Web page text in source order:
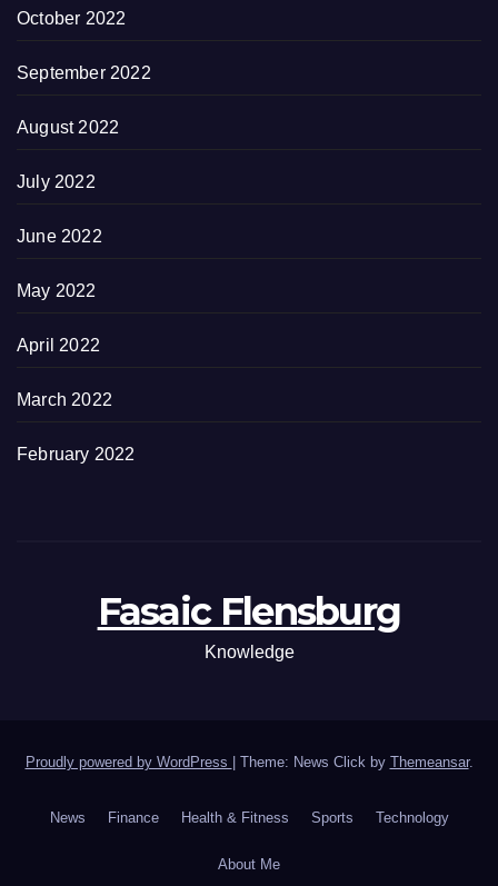
October 2022
September 2022
August 2022
July 2022
June 2022
May 2022
April 2022
March 2022
February 2022
Fasaic Flensburg
Knowledge
Proudly powered by WordPress | Theme: News Click by Themeansar.
News Finance Health & Fitness Sports Technology
About Me